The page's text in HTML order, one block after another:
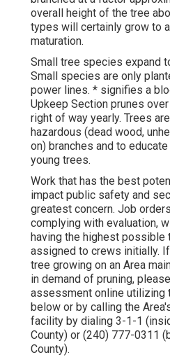
overall height of the tree
types will certainly grow to
maturation.
Small tree species expand
Small species are only
power lines. * signifies a
Upkeep Section prunes
right of way yearly. Trees
hazardous (dead wood,
on) branches and to
young trees.
Work that has the best
impact public safety and
greatest concern. Job
complying with evaluation,
having the highest possible
assigned to crews initially.
tree growing on an Area
in demand of pruning,
assessment online utilizing
below or by calling the
facility by dialing 3-1-1
County) or (240) 777-0311
County).